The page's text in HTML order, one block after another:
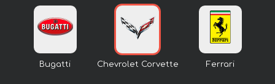
Bugatti Chevrolet Corvette Ferrari